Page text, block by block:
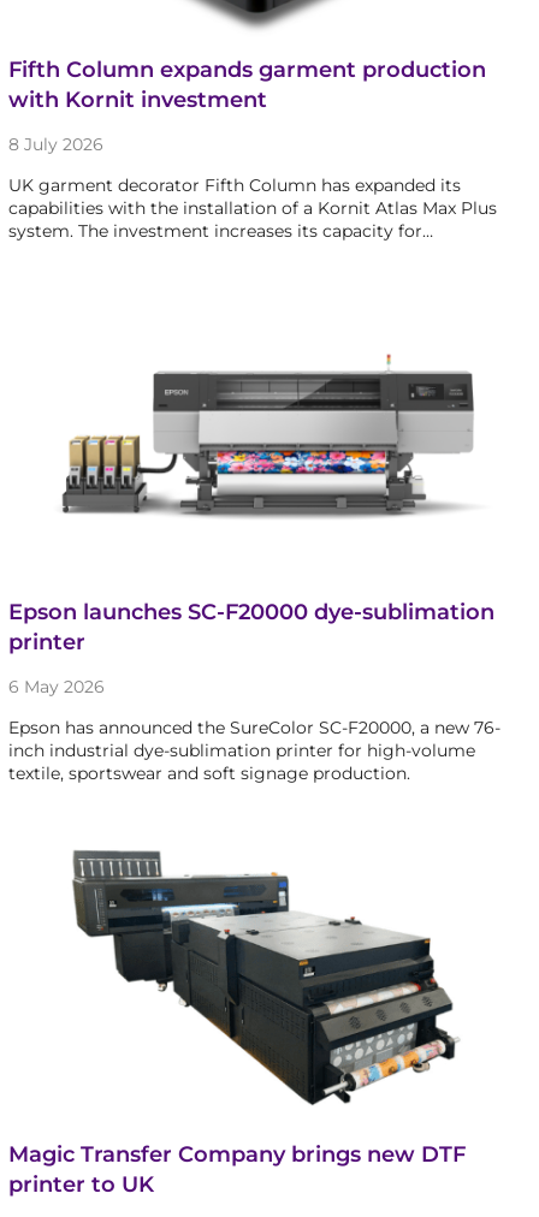
Fifth Column expands garment production
with Kornit investment
8 July 2026
UK garment decorator Fifth Column has expanded its
capabilities with the installation of a Kornit Atlas Max Plus
system. The investment increases its capacity for…
Epson launches SC-F20000 dye-sublimation
printer
6 May 2026
Epson has announced the SureColor SC-F20000, a new 76-
inch industrial dye-sublimation printer for high-volume
textile, sportswear and soft signage production.
Magic Transfer Company brings new DTF
printer to UK